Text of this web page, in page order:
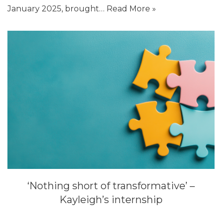
January 2025, brought… Read More »
‘Nothing short of transformative’ –
Kayleigh’s internship